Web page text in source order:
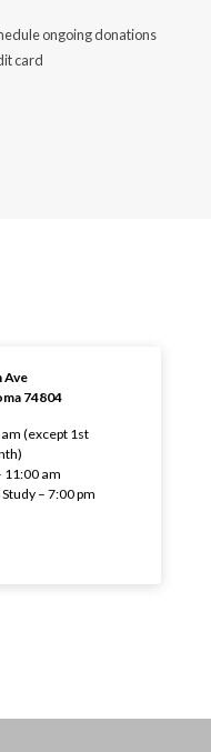
ongoing donations
card
Ave
74804
(except 1st
11:00 am
– 7:00 pm